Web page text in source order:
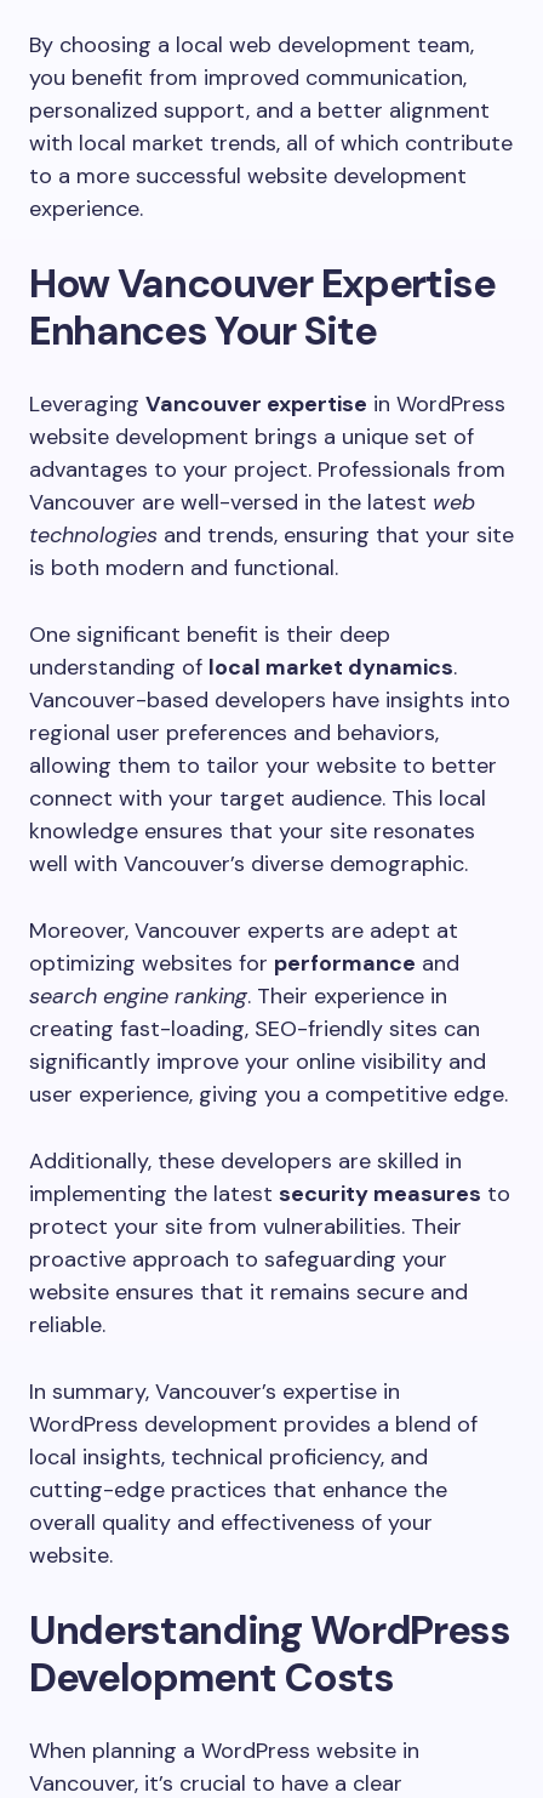
By choosing a local web development team,
you benefit from improved communication,
personalized support, and a better alignment
with local market trends, all of which contribute
to a more successful website development
experience.
How Vancouver Expertise
Enhances Your Site
Leveraging Vancouver expertise in WordPress
website development brings a unique set of
advantages to your project. Professionals from
Vancouver are well-versed in the latest web
technologies and trends, ensuring that your site
is both modern and functional.
One significant benefit is their deep
understanding of local market dynamics.
Vancouver-based developers have insights into
regional user preferences and behaviors,
allowing them to tailor your website to better
connect with your target audience. This local
knowledge ensures that your site resonates
well with Vancouver’s diverse demographic.
Moreover, Vancouver experts are adept at
optimizing websites for performance and
search engine ranking. Their experience in
creating fast-loading, SEO-friendly sites can
significantly improve your online visibility and
user experience, giving you a competitive edge.
Additionally, these developers are skilled in
implementing the latest security measures to
protect your site from vulnerabilities. Their
proactive approach to safeguarding your
website ensures that it remains secure and
reliable.
In summary, Vancouver’s expertise in
WordPress development provides a blend of
local insights, technical proficiency, and
cutting-edge practices that enhance the
overall quality and effectiveness of your
website.
Understanding WordPress
Development Costs
When planning a WordPress website in
Vancouver, it’s crucial to have a clear